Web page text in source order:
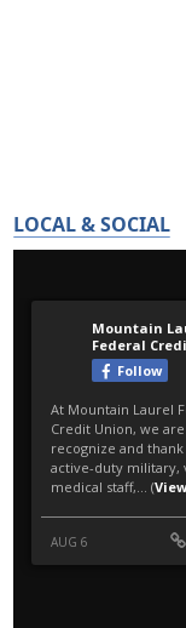
LOCAL & SOCIAL